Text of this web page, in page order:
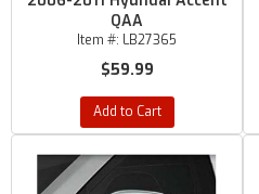
QAA
Item #: LB27365
$59.99
Add to Cart